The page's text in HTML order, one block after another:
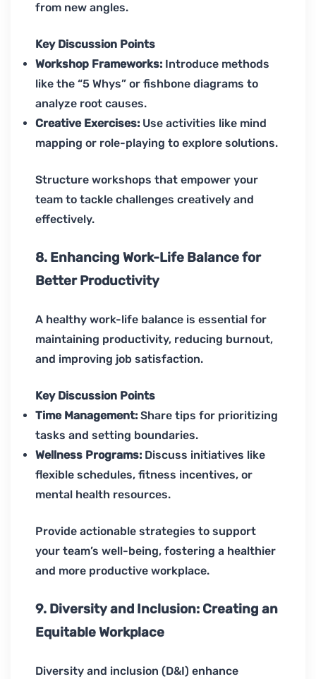
from new angles.
Key Discussion Points
Workshop Frameworks: Introduce methods
like the “5 Whys” or fishbone diagrams to
analyze root causes.
Creative Exercises: Use activities like mind
mapping or role-playing to explore solutions.
Structure workshops that empower your
team to tackle challenges creatively and
effectively.
8. Enhancing Work-Life Balance for
Better Productivity
A healthy work-life balance is essential for
maintaining productivity, reducing burnout,
and improving job satisfaction.
Key Discussion Points
Time Management: Share tips for prioritizing
tasks and setting boundaries.
Wellness Programs: Discuss initiatives like
flexible schedules, fitness incentives, or
mental health resources.
Provide actionable strategies to support
your team’s well-being, fostering a healthier
and more productive workplace.
9. Diversity and Inclusion: Creating an
Equitable Workplace
Diversity and inclusion (D&I) enhance